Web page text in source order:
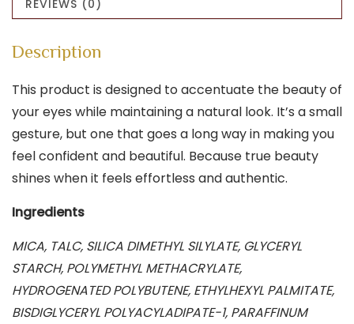
REVIEWS (0)
Description
This product is designed to accentuate the beauty of
your eyes while maintaining a natural look. It’s a small
gesture, but one that goes a long way in making you
feel confident and beautiful. Because true beauty
shines when it feels effortless and authentic.
Ingredients
MICA, TALC, SILICA DIMETHYL SILYLATE, GLYCERYL
STARCH, POLYMETHYL METHACRYLATE,
HYDROGENATED POLYBUTENE, ETHYLHEXYL PALMITATE,
BISDIGLYCERYL POLYACYLADIPATE-1, PARAFFINUM